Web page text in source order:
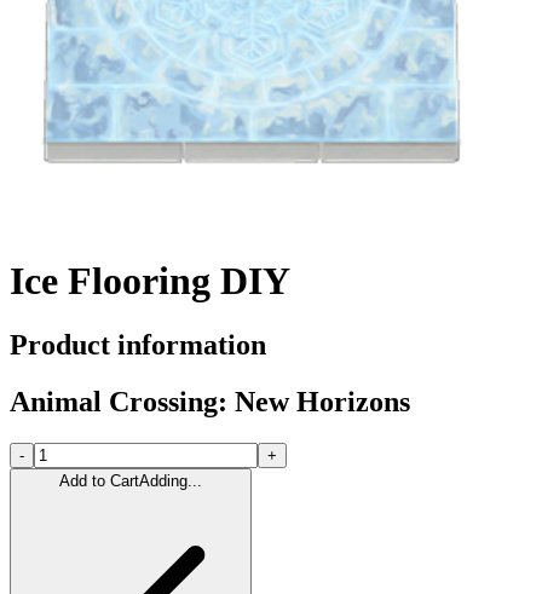
Ice Flooring DIY
Product information
Animal Crossing: New Horizons
-
+
Add to CartAdding...